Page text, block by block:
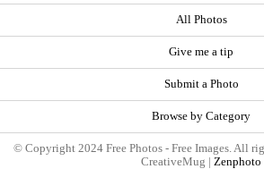
All Photos
Give me a tip
Submit a Photo
Browse by Category
© Copyright 2024 Free Photos - Free Images. All
CreativeMug | Zenphoto